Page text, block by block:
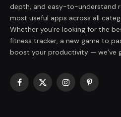
depth, and easy-to-understand
most useful apps across all
Whether you’re looking for the
fitness tracker, a new game to
boost your productivity — we’ve
Facebook
X
InstagramPinterest